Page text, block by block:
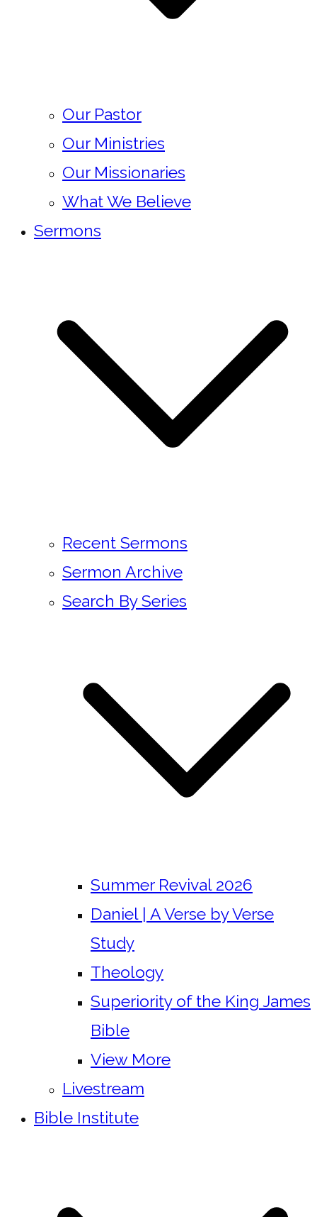
Our Pastor
Our Ministries
Our Missionaries
What We Believe
Sermons
Recent Sermons
Sermon Archive
Search By Series
Summer Revival 2026
Daniel | A Verse by Verse
Study
Theology
Superiority of the King James
Bible
View More
Livestream
Bible Institute